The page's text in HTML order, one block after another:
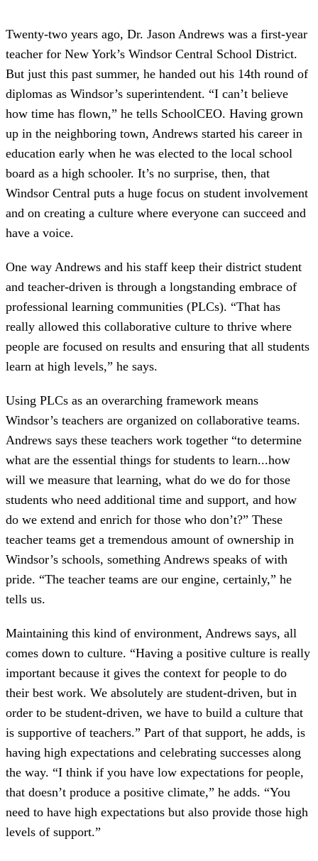
Twenty-two years ago, Dr. Jason Andrews was a first-year
teacher for New York’s Windsor Central School District.
But just this past summer, he handed out his 14th round of
diplomas as Windsor’s superintendent. “I can’t believe
how time has flown,” he tells SchoolCEO. Having grown
up in the neighboring town, Andrews started his career in
education early when he was elected to the local school
board as a high schooler. It’s no surprise, then, that
Windsor Central puts a huge focus on student involvement
and on creating a culture where everyone can succeed and
have a voice.
One way Andrews and his staff keep their district student
and teacher-driven is through a longstanding embrace of
professional learning communities (PLCs). “That has
really allowed this collaborative culture to thrive where
people are focused on results and ensuring that all students
learn at high levels,” he says.
Using PLCs as an overarching framework means
Windsor’s teachers are organized on collaborative teams.
Andrews says these teachers work together “to determine
what are the essential things for students to learn...how
will we measure that learning, what do we do for those
students who need additional time and support, and how
do we extend and enrich for those who don’t?” These
teacher teams get a tremendous amount of ownership in
Windsor’s schools, something Andrews speaks of with
pride. “The teacher teams are our engine, certainly,” he
tells us.
Maintaining this kind of environment, Andrews says, all
comes down to culture. “Having a positive culture is really
important because it gives the context for people to do
their best work. We absolutely are student-driven, but in
order to be student-driven, we have to build a culture that
is supportive of teachers.” Part of that support, he adds, is
having high expectations and celebrating successes along
the way. “I think if you have low expectations for people,
that doesn’t produce a positive climate,” he adds. “You
need to have high expectations but also provide those high
levels of support.”